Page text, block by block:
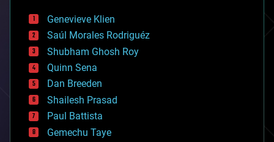
bees
big data
bioengineering
biological
bionic
bioprinting
biotech/medical
bitcoin
blockchains
business
chemistry
Genevieve Klien
Saúl Morales Rodriguéz
Shubham Ghosh Roy
Quinn Sena
Dan Breeden
Shailesh Prasad
Paul Battista
Gemechu Taye